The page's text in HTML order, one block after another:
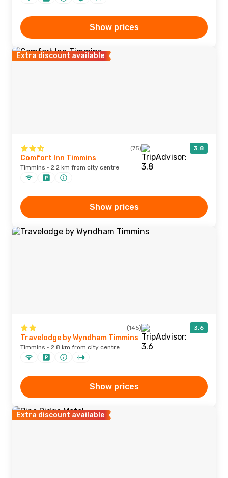
Show prices
Extra discount available
(75) 3.8
Comfort Inn Timmins
Timmins · 2.2 km from city centre
Show prices
(145) 3.6
Travelodge by Wyndham Timmins
Timmins · 2.8 km from city centre
Show prices
Extra discount available